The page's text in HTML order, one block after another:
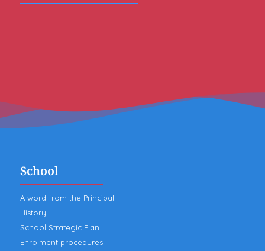
School
A word from the Principal
History
School Strategic Plan
Enrolment procedures